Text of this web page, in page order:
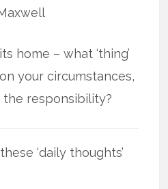
home – what ‘thing’
your circumstances,
responsibility?
these ‘daily thoughts’